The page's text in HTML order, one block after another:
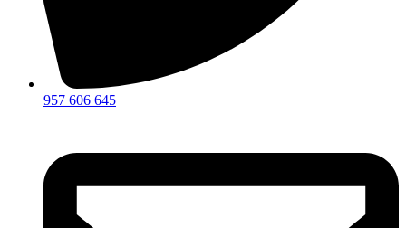
957 606 645